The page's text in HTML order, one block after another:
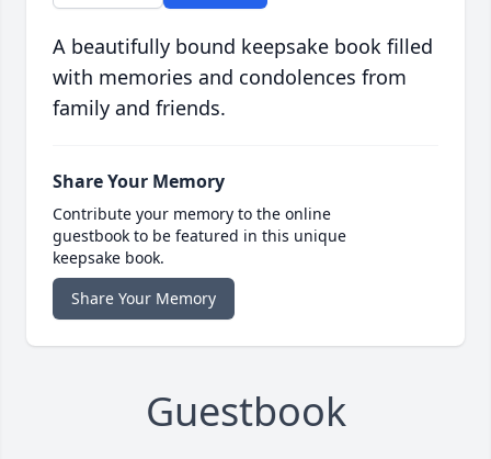
A beautifully bound keepsake book filled
with memories and condolences from
family and friends.
Share Your Memory
Contribute your memory to the online
guestbook to be featured in this unique
keepsake book.
Share Your Memory
Guestbook